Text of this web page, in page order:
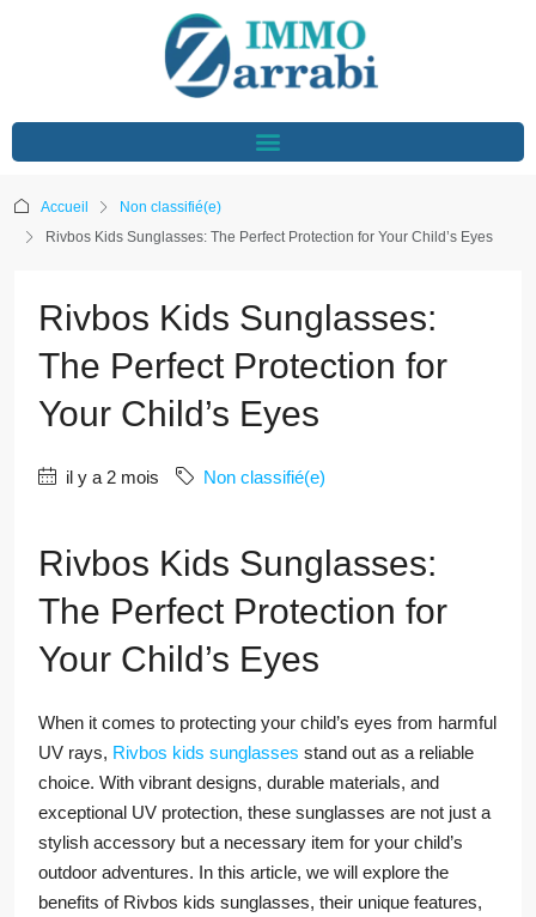
Accueil
Non classifié(e)
Rivbos Kids Sunglasses: The Perfect Protection for Your Child’s Eyes
Rivbos Kids Sunglasses:
The Perfect Protection for
Your Child’s Eyes
il y a 2 mois Non classifié(e)
Rivbos Kids Sunglasses:
The Perfect Protection for
Your Child’s Eyes
When it comes to protecting your child’s eyes from harmful
UV rays, Rivbos kids sunglasses stand out as a reliable
choice. With vibrant designs, durable materials, and
exceptional UV protection, these sunglasses are not just a
stylish accessory but a necessary item for your child’s
outdoor adventures. In this article, we will explore the
benefits of Rivbos kids sunglasses, their unique features,